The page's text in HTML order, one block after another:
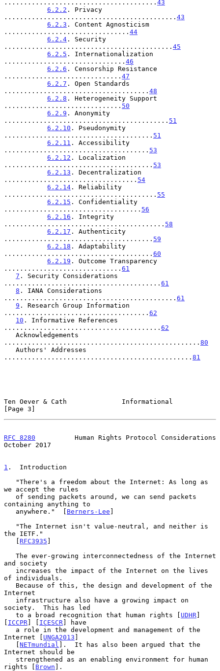
....................................... 43
6.2.2 . Privacy
............................................ 43
6.2.3 . Content Agnosticism
................................ 44
6.2.4 . Security
........................................... 45
6.2.5 . Internationalization
............................... 46
6.2.6 . Censorship Resistance
.............................. 47
6.2.7 . Open Standards
..................................... 48
6.2.8 . Heterogeneity Support
.............................. 50
6.2.9 . Anonymity
.......................................... 51
6.2.10 . Pseudonymity
...................................... 51
6.2.11 . Accessibility
..................................... 53
6.2.12 . Localization
...................................... 53
6.2.13 . Decentralization
.................................. 54
6.2.14 . Reliability
....................................... 55
6.2.15 . Confidentiality
................................... 56
6.2.16 . Integrity
......................................... 58
6.2.17 . Authenticity
...................................... 59
6.2.18 . Adaptability
...................................... 60
6.2.19 . Outcome Transparency
.............................. 61
7 . Security Considerations
........................................ 61
8 . IANA Considerations
............................................ 61
9 . Research Group Information
..................................... 62
10 . Informative References
........................................ 62
.................................................. 80
................................................ 81
Ten Oever & Cath              Informational
[Page 3]
RFC 8280
          Human Rights Protocol Considerations
October 2017
1 .  Introduction
we accept the rules
containing anything to
   anywhere."  [
Berners-Lee ]
the IETF."
   [
RFC3935 ]
and society
of individuals.
Internet
society.  This has led
   to a broad recognition that human rights [
UDHR]
[ ICCPR] [ ICESCR] have
Internet [ UNGA2013 ]
   [
NETmundial ].  It has also been argued that the
Internet should be
rights [ Brown ].